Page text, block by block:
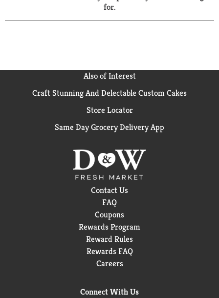
r
for.
Also of Interest
Craft Stunning And Delectable Custom Cakes
Store Locator
Same Day Grocery Delivery App
Contact Us
FAQ
Coupons
Rewards Program
Reward Rules
Rewards FAQ
Careers
Connect With Us